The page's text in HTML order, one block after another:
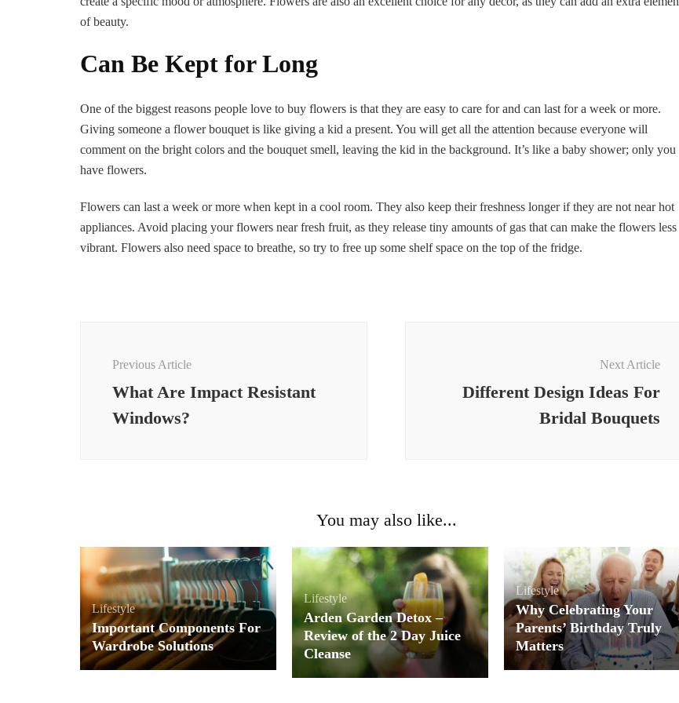
of beauty.
Can Be Kept for Long
One of the biggest reasons people love to buy flowers is that they are easy to care for and can last for a week or more.
Giving someone a flower bouquet is like giving a kid a present. You will get all the attention because everyone will
comment on the bright colors and the bouquet smell, leaving the kid in the background. It’s like a baby shower; only you
have flowers.
Flowers can last a week or more when kept in a cool room. They also keep their freshness longer if they are not near hot
appliances. Avoid placing your flowers near fresh fruit, as they release tiny amounts of gas that can make the flowers less
vibrant. Flowers also need space to breathe, so try to free up some shelf space on the top of the fridge.
Previous Article
What Are Impact Resistant
Windows?
Next Article
Different Design Ideas For
Bridal Bouquets
You may also like...
Lifestyle
Important Components For
Wardrobe Solutions
Lifestyle
Arden Garden Detox –
Review of the 2 Day Juice
Cleanse
Lifestyle
Why Celebrating Your
Parents’ Birthday Truly
Matters